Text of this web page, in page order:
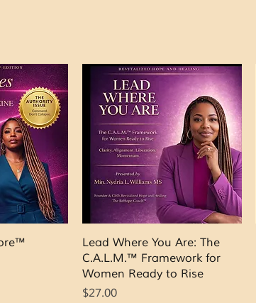
Quick View
Lead Where You Are: The
C.A.L.M.™ Framework for
Women Ready to Rise
Price
$27.00